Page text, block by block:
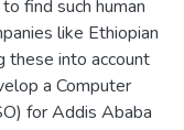
find such human
like Ethiopian
these into account
a Computer
for Addis Ababa